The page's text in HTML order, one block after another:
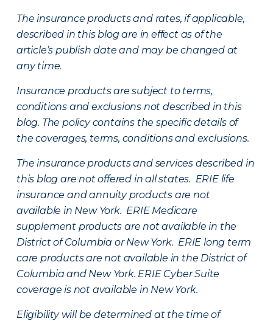
The insurance products and rates, if applicable,
described in this blog are in effect as of the
article’s publish date and may be changed at
any time.
Insurance products are subject to terms,
conditions and exclusions not described in this
blog. The policy contains the specific details of
the coverages, terms, conditions and exclusions.
The insurance products and services described in
this blog are not offered in all states. ERIE life
insurance and annuity products are not
available in New York. ERIE Medicare
supplement products are not available in the
District of Columbia or New York. ERIE long term
care products are not available in the District of
Columbia and New York. ERIE Cyber Suite
coverage is not available in New York.
Eligibility will be determined at the time of